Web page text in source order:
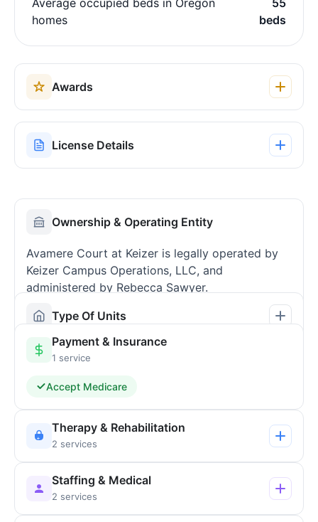
homes
beds
Awards
License Details
Ownership & Operating Entity
Avamere Court at Keizer is legally operated by
Keizer Campus Operations, LLC, and
administered by Rebecca Sawyer.
Type Of Units
Payment & Insurance
1 service
Accept Medicare
Therapy & Rehabilitation
2 services
Staffing & Medical
2 services